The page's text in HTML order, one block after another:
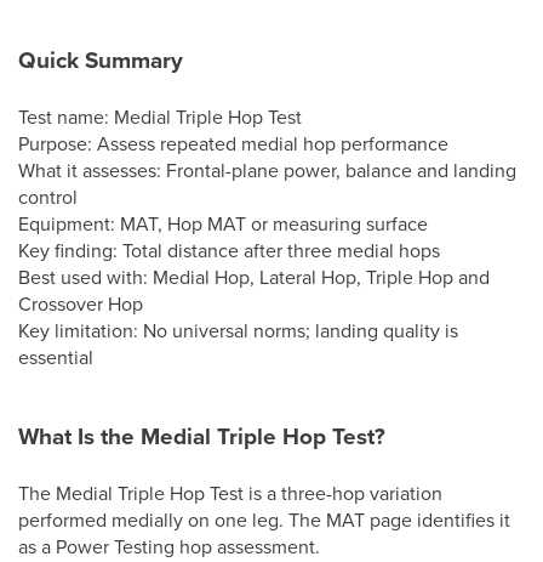
Quick Summary
Test name: Medial Triple Hop Test
Purpose: Assess repeated medial hop performance
What it assesses: Frontal-plane power, balance and landing
control
Equipment: MAT, Hop MAT or measuring surface
Key finding: Total distance after three medial hops
Best used with: Medial Hop, Lateral Hop, Triple Hop and
Crossover Hop
Key limitation: No universal norms; landing quality is
essential
What Is the Medial Triple Hop Test?
The Medial Triple Hop Test is a three-hop variation
performed medially on one leg. The MAT page identifies it
as a Power Testing hop assessment.